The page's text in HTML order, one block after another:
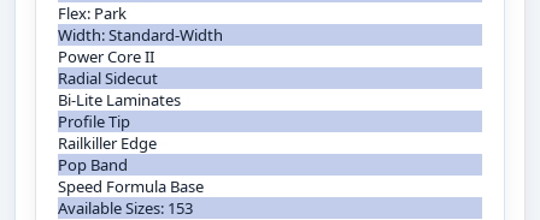
Flex: Park
Width: Standard-Width
Power Core II
Radial Sidecut
Bi-Lite Laminates
Profile Tip
Railkiller Edge
Pop Band
Speed Formula Base
Available Sizes: 153